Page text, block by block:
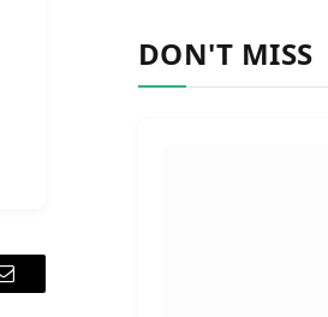
Email
DON'T MISS